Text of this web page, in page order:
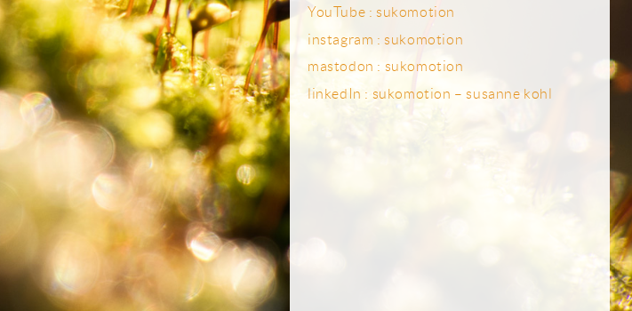
YouTube : sukomotion
instagram : sukomotion
mastodon : sukomotion
linkedIn : sukomotion – susanne kohl